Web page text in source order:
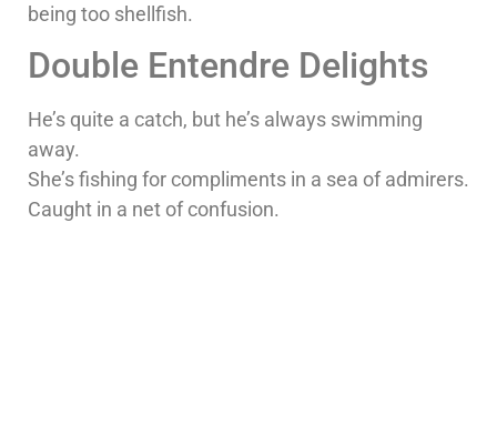
being too shellfish.
Double Entendre Delights
He’s quite a catch, but he’s always swimming
away.
She’s fishing for compliments in a sea of admirers.
Caught in a net of confusion.